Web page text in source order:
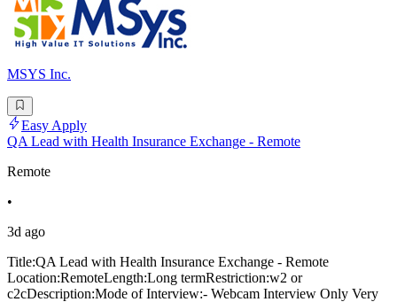
MSYS Inc.
Easy Apply
QA Lead with Health Insurance Exchange - Remote
Remote
•
3d ago
Title:QA Lead with Health Insurance Exchange - Remote
Location:RemoteLength:Long termRestriction:w2 or
c2cDescription:Mode of Interview:- Webcam Interview Only Very